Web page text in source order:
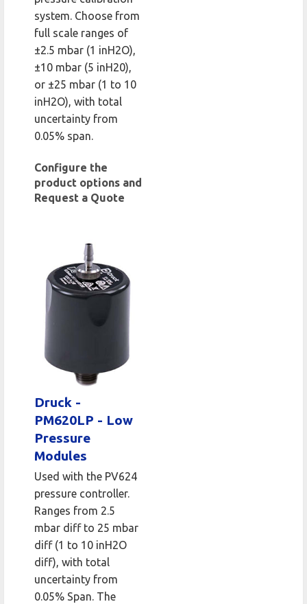
system. Choose from
full scale ranges of
±2.5 mbar (1 inH2O),
±10 mbar (5 inH20),
or ±25 mbar (1 to 10
inH2O), with total
uncertainty from
0.05% span.
Configure the
product options and
Request a Quote
Druck -
PM620LP - Low
Pressure
Modules
Used with the PV624
pressure controller.
Ranges from 2.5
mbar diff to 25 mbar
diff (1 to 10 inH2O
diff), with total
uncertainty from
0.05% Span. The